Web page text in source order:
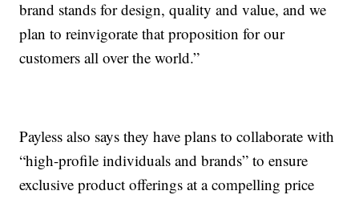
brand stands for design, quality and value, and we
plan to reinvigorate that proposition for our
customers all over the world.”
Payless also says they have plans to collaborate with
“high-profile individuals and brands” to ensure
exclusive product offerings at a compelling price